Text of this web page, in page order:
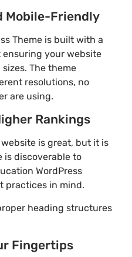
Mobile-Friendly
Theme is built with a
your website
The theme
resolutions, no
are using.
Rankings
is great, but it is
is discoverable to
WordPress
practices in mind.
heading structures
Fingertips